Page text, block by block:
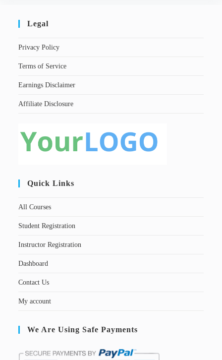
Legal
Privacy Policy
Terms of Service
Earnings Disclaimer
Affiliate Disclosure
Quick Links
All Courses
Student Registration
Instructor Registration
Dashboard
Contact Us
My account
We Are Using Safe Payments